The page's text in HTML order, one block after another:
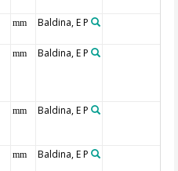
mm Baldina, E P
mm Baldina, E P
mm Baldina, E P
mm Baldina, E P